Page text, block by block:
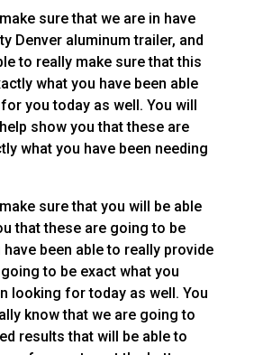
sure that we are in have
Denver aluminum trailer, and
to really make sure that this
what you have been able
you today as well. You will
show you that these are
what you have been needing
sure that you will be able
that these are going to be
been able to really provide
to be exact what you
looking for today as well. You
know that we are going to
results that will be able to